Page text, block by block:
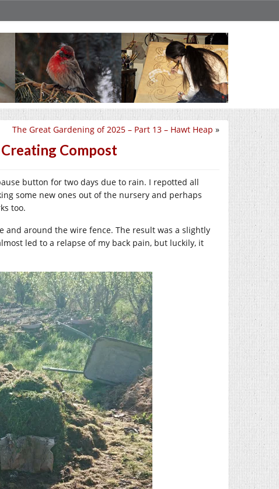
The Great Gardening of 2025 – Part 13 – Hawt Heap »
Compost
button for two days due to rain. I repotted all
some new ones out of the nursery and perhaps
too.
and around the wire fence. The result was a slightly
led to a relapse of my back pain, but luckily, it